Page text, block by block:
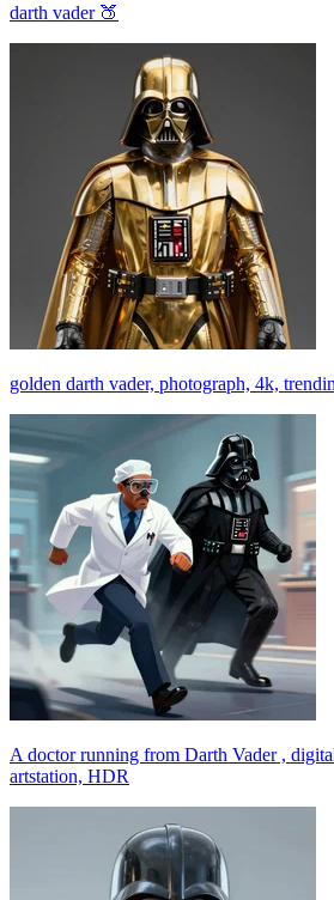
darth vader 🍑
golden darth vader, photograph, 4k,
A doctor running from Darth Vader ,
artstation, HDR